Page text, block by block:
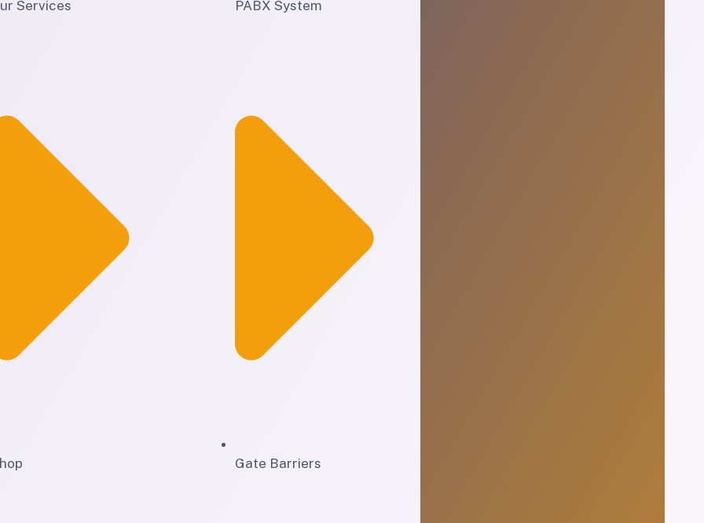
Services PABX System
Gate Barriers